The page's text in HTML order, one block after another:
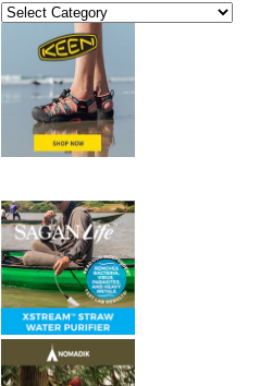
Categories